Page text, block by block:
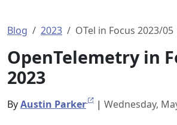
Blog 2023 OTel in Focus 2023/05
OpenTelemetry in
2023
ByAustin Parker | Wednesday,